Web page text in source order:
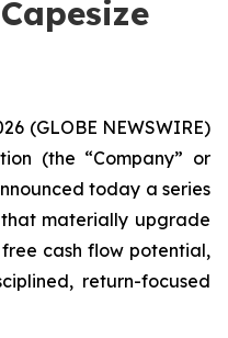
(GLOBE NEWSWIRE)
(the “Company” or
today a series
materially upgrade
cash flow potential,
return-focused